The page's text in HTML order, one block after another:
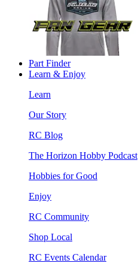
Part Finder
Learn & Enjoy
Learn
Our Story
RC Blog
The Horizon Hobby Podcast
Hobbies for Good
Enjoy
RC Community
Shop Local
RC Events Calendar